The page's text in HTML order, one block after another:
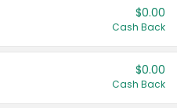
$0.00
Cash Back
$0.00
Cash Back